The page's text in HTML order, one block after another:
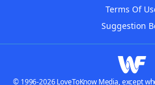
Terms Of
Suggestion
© 1996-2026 LoveToKnow Media, except